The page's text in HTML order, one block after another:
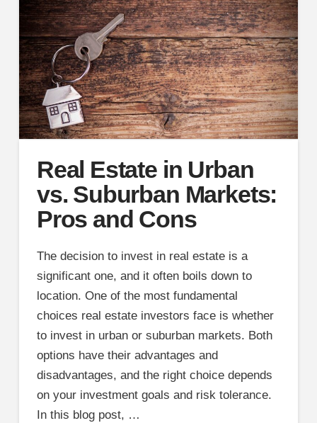
Real Estate in Urban
vs. Suburban Markets:
Pros and Cons
The decision to invest in real estate is a
significant one, and it often boils down to
location. One of the most fundamental
choices real estate investors face is whether
to invest in urban or suburban markets. Both
options have their advantages and
disadvantages, and the right choice depends
on your investment goals and risk tolerance.
In this blog post, …